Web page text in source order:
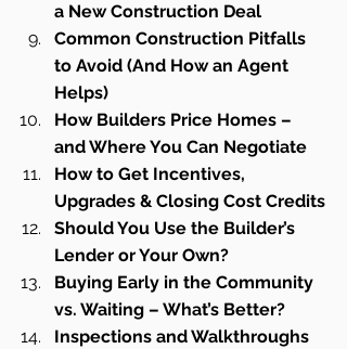
a New Construction Deal
Common Construction Pitfalls
to Avoid (And How an Agent
Helps)
How Builders Price Homes –
and Where You Can Negotiate
How to Get Incentives,
Upgrades & Closing Cost Credits
Should You Use the Builder’s
Lender or Your Own?
Buying Early in the Community
vs. Waiting – What’s Better?
Inspections and Walkthroughs